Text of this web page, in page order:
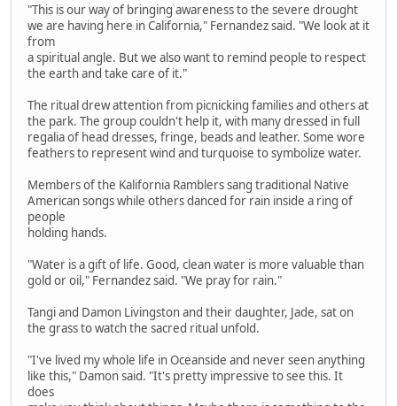
"This is our way of bringing awareness to the severe drought
we are having here in California," Fernandez said. "We look at it
from
a spiritual angle. But we also want to remind people to respect
the earth and take care of it."
The ritual drew attention from picnicking families and others at
the park. The group couldn't help it, with many dressed in full
regalia of head dresses, fringe, beads and leather. Some wore
feathers to represent wind and turquoise to symbolize water.
Members of the Kalifornia Ramblers sang traditional Native
American songs while others danced for rain inside a ring of
people
holding hands.
"Water is a gift of life. Good, clean water is more valuable than
gold or oil," Fernandez said. "We pray for rain."
Tangi and Damon Livingston and their daughter, Jade, sat on
the grass to watch the sacred ritual unfold.
"I've lived my whole life in Oceanside and never seen anything
like this," Damon said. "It's pretty impressive to see this. It
does